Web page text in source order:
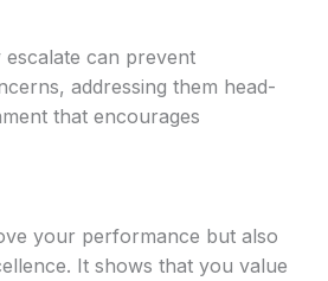
can prevent
addressing them head-
that encourages
your performance but also
It shows that you value